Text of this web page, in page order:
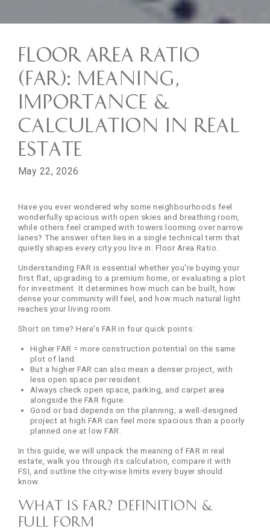
Floor Area Ratio
(FAR): Meaning,
Importance &
Calculation in Real
Estate
May 22, 2026
Have you ever wondered why some neighbourhoods feel
wonderfully spacious with open skies and breathing room,
while others feel cramped with towers looming over narrow
lanes? The answer often lies in a single technical term that
quietly shapes every city you live in: Floor Area Ratio.
Understanding FAR is essential whether you're buying your
first flat, upgrading to a premium home, or evaluating a plot
for investment. It determines how much can be built, how
dense your community will feel, and how much natural light
reaches your living room.
Short on time? Here's FAR in four quick points:
Higher FAR = more construction potential on the same
plot of land.
But a higher FAR can also mean a denser project, with
less open space per resident.
Always check open space, parking, and carpet area
alongside the FAR figure.
Good or bad depends on the planning; a well-designed
project at high FAR can feel more spacious than a poorly
planned one at low FAR.
In this guide, we will unpack the meaning of FAR in real
estate, walk you through its calculation, compare it with
FSI, and outline the city-wise limits every buyer should
know.
What is FAR? Definition &
Full Form